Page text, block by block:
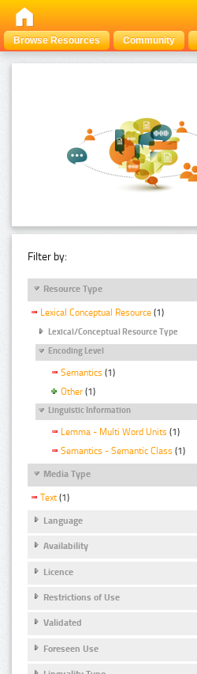
Browse Resources Community
Filter by:
Resource Type
Lexical Conceptual Resource (1)
Lexical/Conceptual Resource Type
Encoding Level
Semantics (1)
Other (1)
Linguistic Information
Lemma - Multi Word Units (1)
Semantics - Semantic Class (1)
Media Type
Text (1)
Language
Availability
Licence
Restrictions of Use
Validated
Foreseen Use